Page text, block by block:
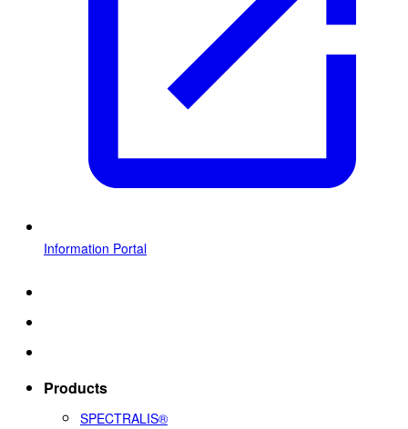
Information Portal
Products
SPECTRALIS®